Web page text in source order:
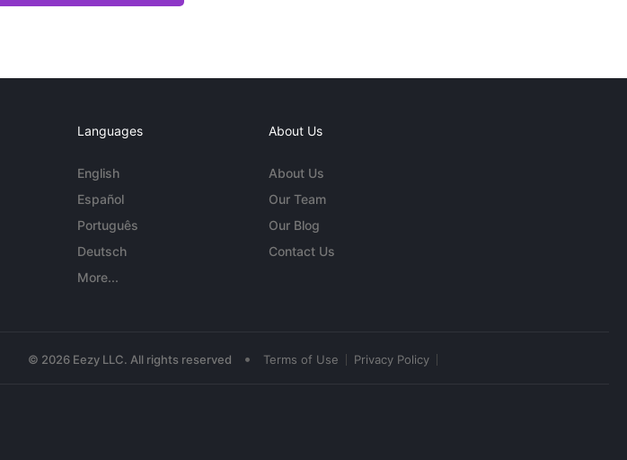
Languages
English
Español
Português
Deutsch
More...
About Us
About Us
Our Team
Our Blog
Contact Us
© 2026 Eezy LLC. All rights reserved • Terms of Use Privacy Policy